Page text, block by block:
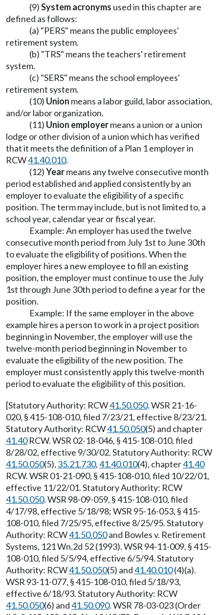
(9)System acronyms used in this chapter are
defined as follows:
(a) "PERS" means the public employees'
retirement system.
(b) "TRS" means the teachers' retirement
system.
(c) "SERS" means the school employees'
retirement system.
(10) Union means a labor guild, labor association,
and/or labor organization.
(11) Union employermeans a union or a union
lodge or other division of a union which has verified
that it meets the definition of a Plan 1 employer in
RCW41.40.010.
(12)Yearmeans any twelve consecutive month
period established and applied consistently by an
employer to evaluate the eligibility of a specific
position. The term may include, but is not limited to, a
school year, calendar year or fiscal year.
Example: An employer has used the twelve
consecutive month period from July 1st to June 30th
to evaluate the eligibility of positions. When the
employer hires a new employee to fill an existing
position, the employer must continue to use the July
1st through June 30th period to define a year for the
position.
Example: If the same employer in the above
example hires a person to work in a project position
beginning in November, the employer will use the
twelve-month period beginning in November to
evaluate the eligibility of the new position. The
employer must consistently apply this twelve-month
period to evaluate the eligibility of this position.
[Statutory Authority: RCW41.50.050. WSR 21-16-
020, § 415-108-010, filed 7/23/21, effective 8/23/21.
Statutory Authority: RCW41.50.050(5) and chapter
41.40RCW. WSR 02-18-046, § 415-108-010, filed
8/28/02, effective 9/30/02. Statutory Authority: RCW
41.50.050(5), 35.21.730,41.40.010(4), chapter41.40
RCW. WSR 01-21-090, § 415-108-010, filed 10/22/01,
effective 11/22/01. Statutory Authority: RCW
41.50.050. WSR 98-09-059, § 415-108-010, filed
4/17/98, effective 5/18/98; WSR 95-16-053, § 415-
108-010, filed 7/25/95, effective 8/25/95. Statutory
Authority: RCW41.50.050and Bowles v. Retirement
Systems, 121 Wn.2d 52 (1993). WSR 94-11-009, § 415-
108-010, filed 5/5/94, effective 6/5/94. Statutory
Authority: RCW41.50.050(5) and41.40.010(4)(a).
WSR 93-11-077, § 415-108-010, filed 5/18/93,
effective 6/18/93. Statutory Authority: RCW
41.50.050(6) and41.50.090. WSR 78-03-023 (Order